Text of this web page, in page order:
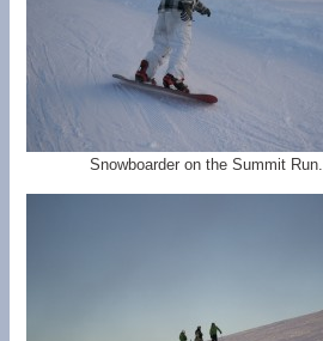
Snowboarder on the Summit Run.